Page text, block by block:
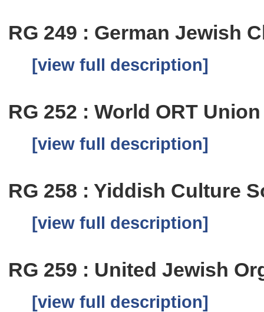
RG 249 : German Jewish
[view full description]
RG 252 : World ORT Union
[view full description]
RG 258 : Yiddish Culture
[view full description]
RG 259 : United Jewish
[view full description]